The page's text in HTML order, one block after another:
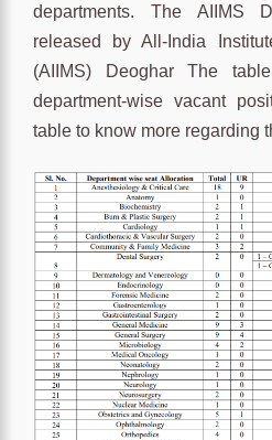
departments. The AIIMS
released by All-India
(AIIMS) Deoghar The
department-wise vacant
table to know more regarding